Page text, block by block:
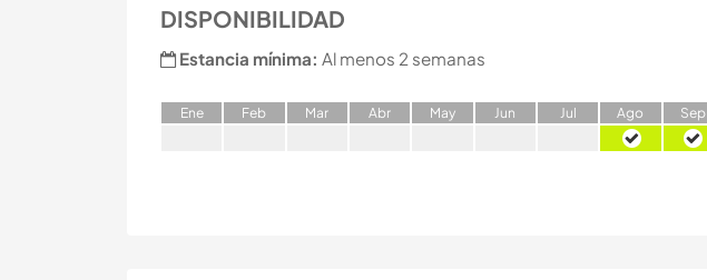
DISPONIBILIDAD
Estancia mínima: Al menos 2 semanas
Ene Feb Mar Abr May Jun Jul Ago Sep